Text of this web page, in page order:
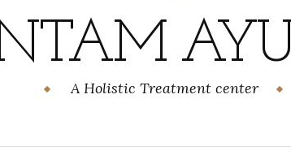
A Holistic Treatment center